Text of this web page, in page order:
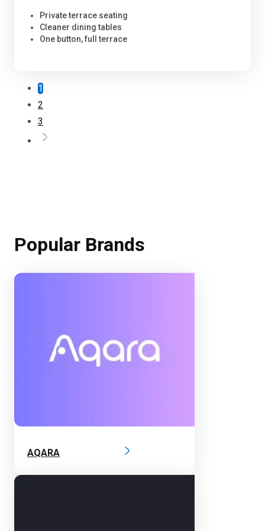
Private terrace seating
Cleaner dining tables
One button, full terrace
1
2
3
Popular Brands
AQARA